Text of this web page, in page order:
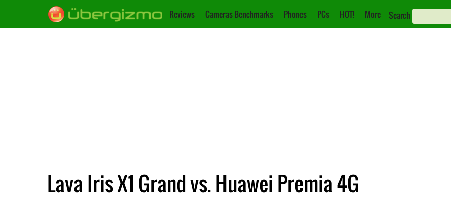
Reviews Cameras Benchmarks Phones PCs HOT! More Search
Lava Iris X1 Grand vs. Huawei Premia 4G